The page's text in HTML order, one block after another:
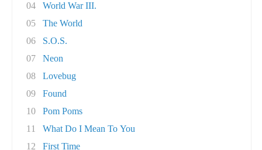
04
World War III.
05
The World
06
S.O.S.
07
Neon
08
Lovebug
09
Found
10
Pom Poms
11
What Do I Mean To You
12
First Time